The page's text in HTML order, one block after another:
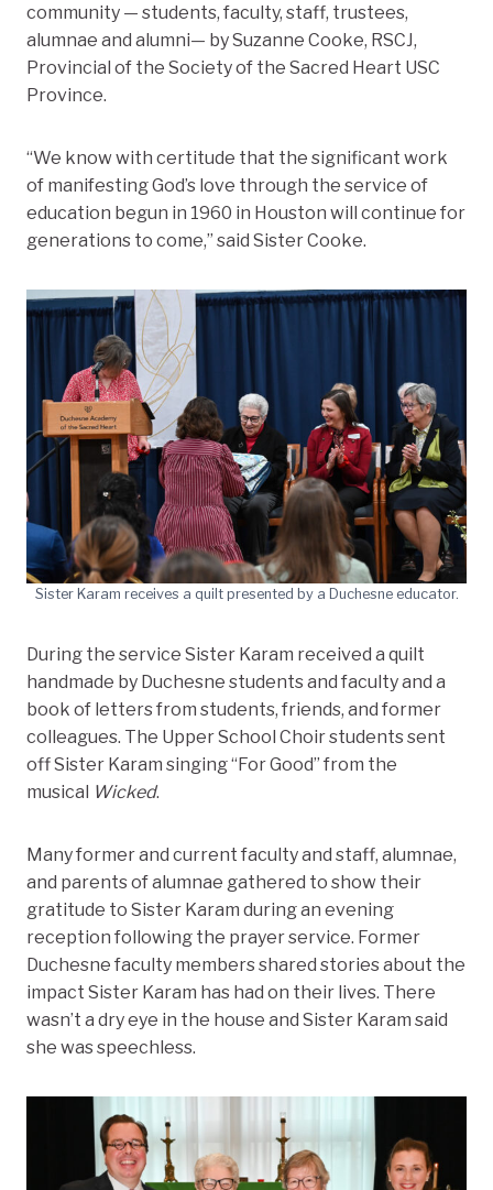
community — students, faculty, staff, trustees,
alumnae and alumni— by Suzanne Cooke, RSCJ,
Provincial of the Society of the Sacred Heart USC
Province.
“We know with certitude that the significant work
of manifesting God’s love through the service of
education begun in 1960 in Houston will continue for
generations to come,” said Sister Cooke.
Sister Karam receives a quilt presented by a Duchesne educator.
During the service Sister Karam received a quilt
handmade by Duchesne students and faculty and a
book of letters from students, friends, and former
colleagues. The Upper School Choir students sent
off Sister Karam singing “For Good” from the
musical Wicked.
Many former and current faculty and staff, alumnae,
and parents of alumnae gathered to show their
gratitude to Sister Karam during an evening
reception following the prayer service. Former
Duchesne faculty members shared stories about the
impact Sister Karam has had on their lives. There
wasn’t a dry eye in the house and Sister Karam said
she was speechless.